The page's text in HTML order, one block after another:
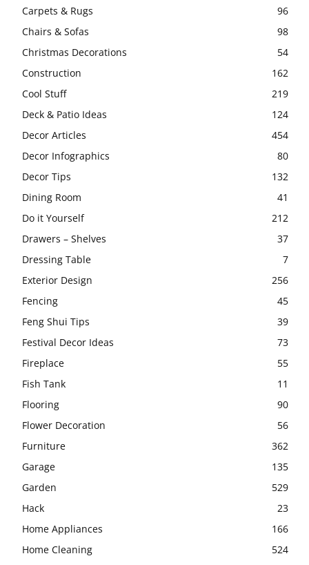
Carpets & Rugs
96
Chairs & Sofas
98
Christmas Decorations
54
Construction
162
Cool Stuff
219
Deck & Patio Ideas
124
Decor Articles
454
Decor Infographics
80
Decor Tips
132
Dining Room
41
Do it Yourself
212
Drawers – Shelves
37
Dressing Table
7
Exterior Design
256
Fencing
45
Feng Shui Tips
39
Festival Decor Ideas
73
Fireplace
55
Fish Tank
11
Flooring
90
Flower Decoration
56
Furniture
362
Garage
135
Garden
529
Hack
23
Home Appliances
166
Home Cleaning
524